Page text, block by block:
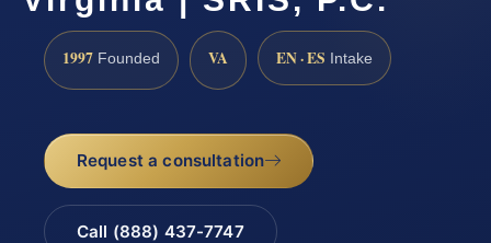
1997 Founded VA EN · ES Intake
Request a consultation
Call (888) 437-7747